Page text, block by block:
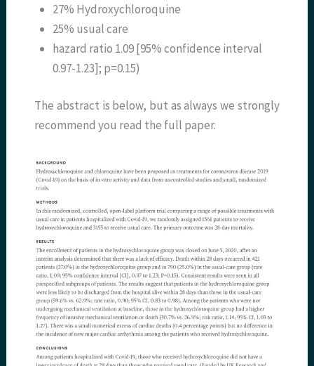
27% Hydroxychloroquine
25% usual care
hazard ratio 1.09 [95% confidence interval
0.97-1.23]; p=0.15)
The abstract is below, but as always we strongly
recommend you read the full paper.